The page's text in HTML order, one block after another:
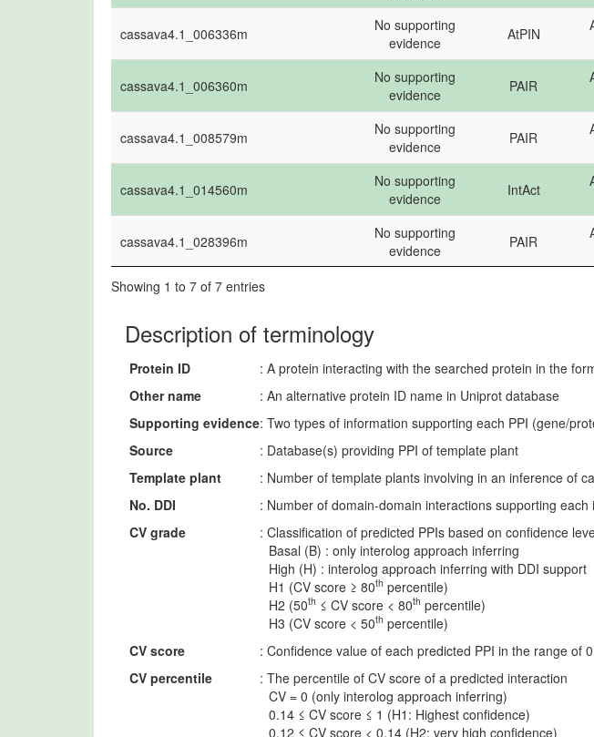
cassava4.1_006336m
No supporting
evidence
AtPIN
cassava4.1_006360m
No supporting
evidence
PAIR
cassava4.1_008579m
No supporting
evidence
PAIR
cassava4.1_014560m
No supporting
evidence
IntAct
cassava4.1_028396m
No supporting
evidence
PAIR
Showing 1 to 7 of 7 entries
Description of terminology
Protein ID
: A protein interacting with the searched protein in the
Other name
: An alternative protein ID name in Uniprot database
Supporting evidence: Two types of information supporting each PPI (gene/
Source
: Database(s) providing PPI of template plant
Template plant
: Number of template plants involving in an inference of
No. DDI
: Number of domain-domain interactions supporting each
CV grade
: Classification of predicted PPIs based on confidence
Basal (B) : only interolog approach inferring
High (H) : interolog approach inferring with DDI support
H1 (CV score ≥ 80th percentile)
H2 (50th ≤ CV score < 80th percentile)
H3 (CV score < 50th percentile)
CV score
: Confidence value of each predicted PPI in the range of
CV percentile
: The percentile of CV score of a predicted interaction
CV = 0 (only interolog approach inferring)
0.14 ≤ CV score ≤ 1 (H1: Highest confidence)
0.12 ≤ CV score < 0.14 (H2: very high confidence)